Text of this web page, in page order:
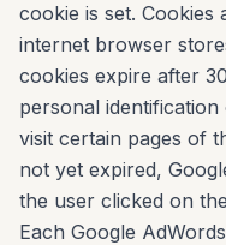
cookie is set.
internet browser
cookies expire after
personal
visit certain pages of
not yet expired,
the user clicked on
Each Google